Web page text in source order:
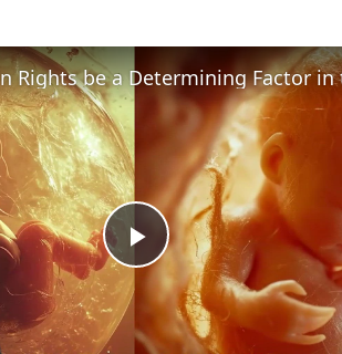
Play
Video